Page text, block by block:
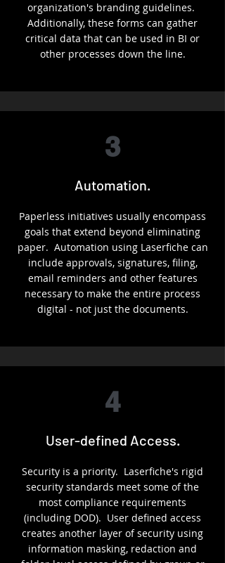
organization's branding guidelines.
Additionally, these forms can gather
critical data that can be used in BI or
other processes down the line.
3
Automation.
Paperless initiatives usually encompass
goals that extend beyond eliminating
paper. Automation using Laserfiche can
include approvals, signatures, filing,
email reminders and other features
necessary to make the entire process
digital - not just the documents.
4
User-defined Access.
Security is a priority. Laserfiche's rigid
security standards meet some of the
most compliance requirements
(including DOD). User defined access
creates another layer of security using
information masking, redaction and